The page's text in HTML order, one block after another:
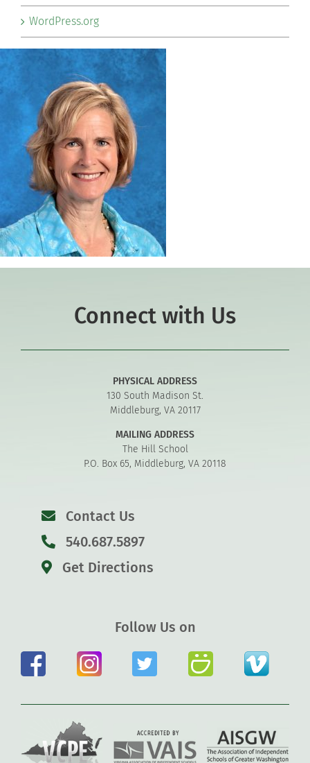
WordPress.org
Connect with Us
PHYSICAL ADDRESS
130 South Madison St.
Middleburg, VA 20117
MAILING ADDRESS
The Hill School
P.O. Box 65, Middleburg, VA 20118
Contact Us
540.687.5897
Get Directions
Follow Us on